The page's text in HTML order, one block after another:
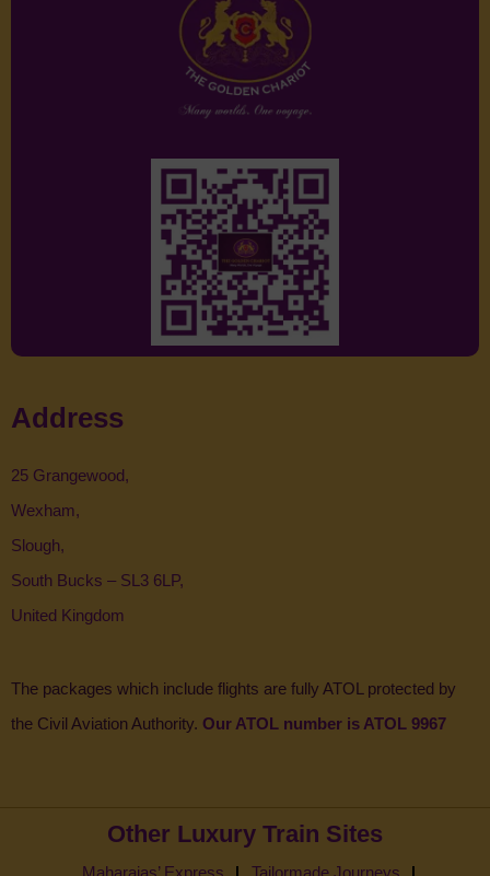
Address
25 Grangewood,
Wexham,
Slough,
South Bucks – SL3 6LP,
United Kingdom
The packages which include flights are fully ATOL protected by
the Civil Aviation Authority. Our ATOL number is ATOL 9967
Other Luxury Train Sites